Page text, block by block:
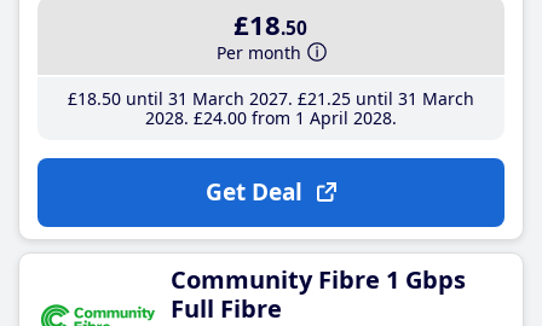
£18.50
Per month
£18.50until 31 March 2027 £21 .25until 31 March
2028 £24.00from 1 April 2028
Get Deal
Community Fibre 1 Gbps
Full Fibre